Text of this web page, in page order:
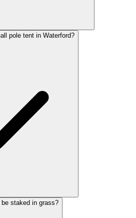
pole tent in Waterford?
staked in grass?